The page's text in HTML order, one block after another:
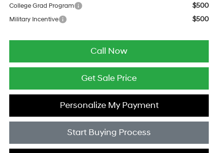
College Grad Program $500
Military Incentive $500
Call Now
Get Sale Price
Personalize My Payment
Start Buying Process